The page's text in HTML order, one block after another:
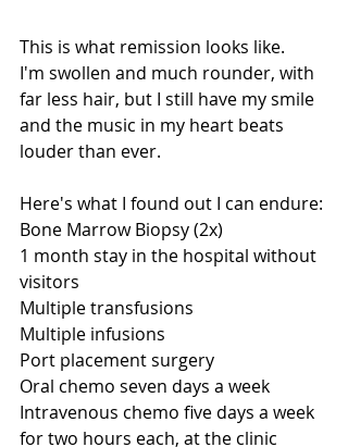
This is what remission looks like.
I'm swollen and much rounder, with
far less hair, but I still have my smile
and the music in my heart beats
louder than ever.
Here's what I found out I can endure:
Bone Marrow Biopsy (2x)
1 month stay in the hospital without
visitors
Multiple transfusions
Multiple infusions
Port placement surgery
Oral chemo seven days a week
Intravenous chemo five days a week
for two hours each, at the clinic